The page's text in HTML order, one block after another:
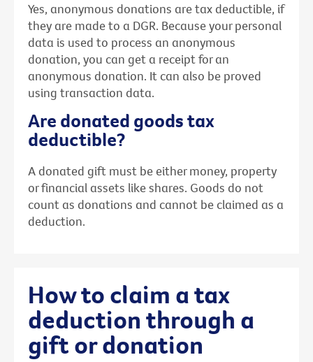
Yes, anonymous donations are tax deductible, if
they are made to a DGR. Because your personal
data is used to process an anonymous
donation, you can get a receipt for an
anonymous donation. It can also be proved
using transaction data.
Are donated goods tax
deductible?
A donated gift must be either money, property
or financial assets like shares. Goods do not
count as donations and cannot be claimed as a
deduction.
How to claim a tax
deduction through a
gift or donation